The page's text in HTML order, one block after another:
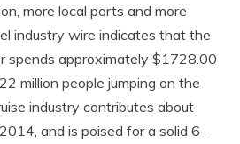
more local ports and more
industry wire indicates that the
spends approximately $1728.00
million people jumping on the
industry contributes about
and is poised for a solid 6-